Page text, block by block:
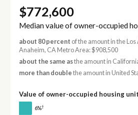
$772,600
Median value of owner-occupied
about 80 percent of the amount in the
Anaheim, CA Metro Area: $908,500
about the same asthe amount in
more than double the amount in United
Value of owner-occupied housing
6%†